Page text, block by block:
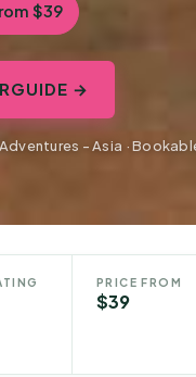
$39
→
- Asia ·
PRICE FROM
$39